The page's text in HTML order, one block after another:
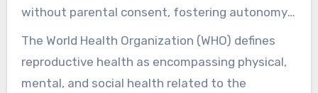
without parental consent, fostering autonomy
in sexual health. Yet, the withdrawal method is
inconsistent, making it vital to understand
reliable contraception methods.
The World Health Organization (WHO) defines
reproductive health as encompassing physical,
mental, and social health related to the